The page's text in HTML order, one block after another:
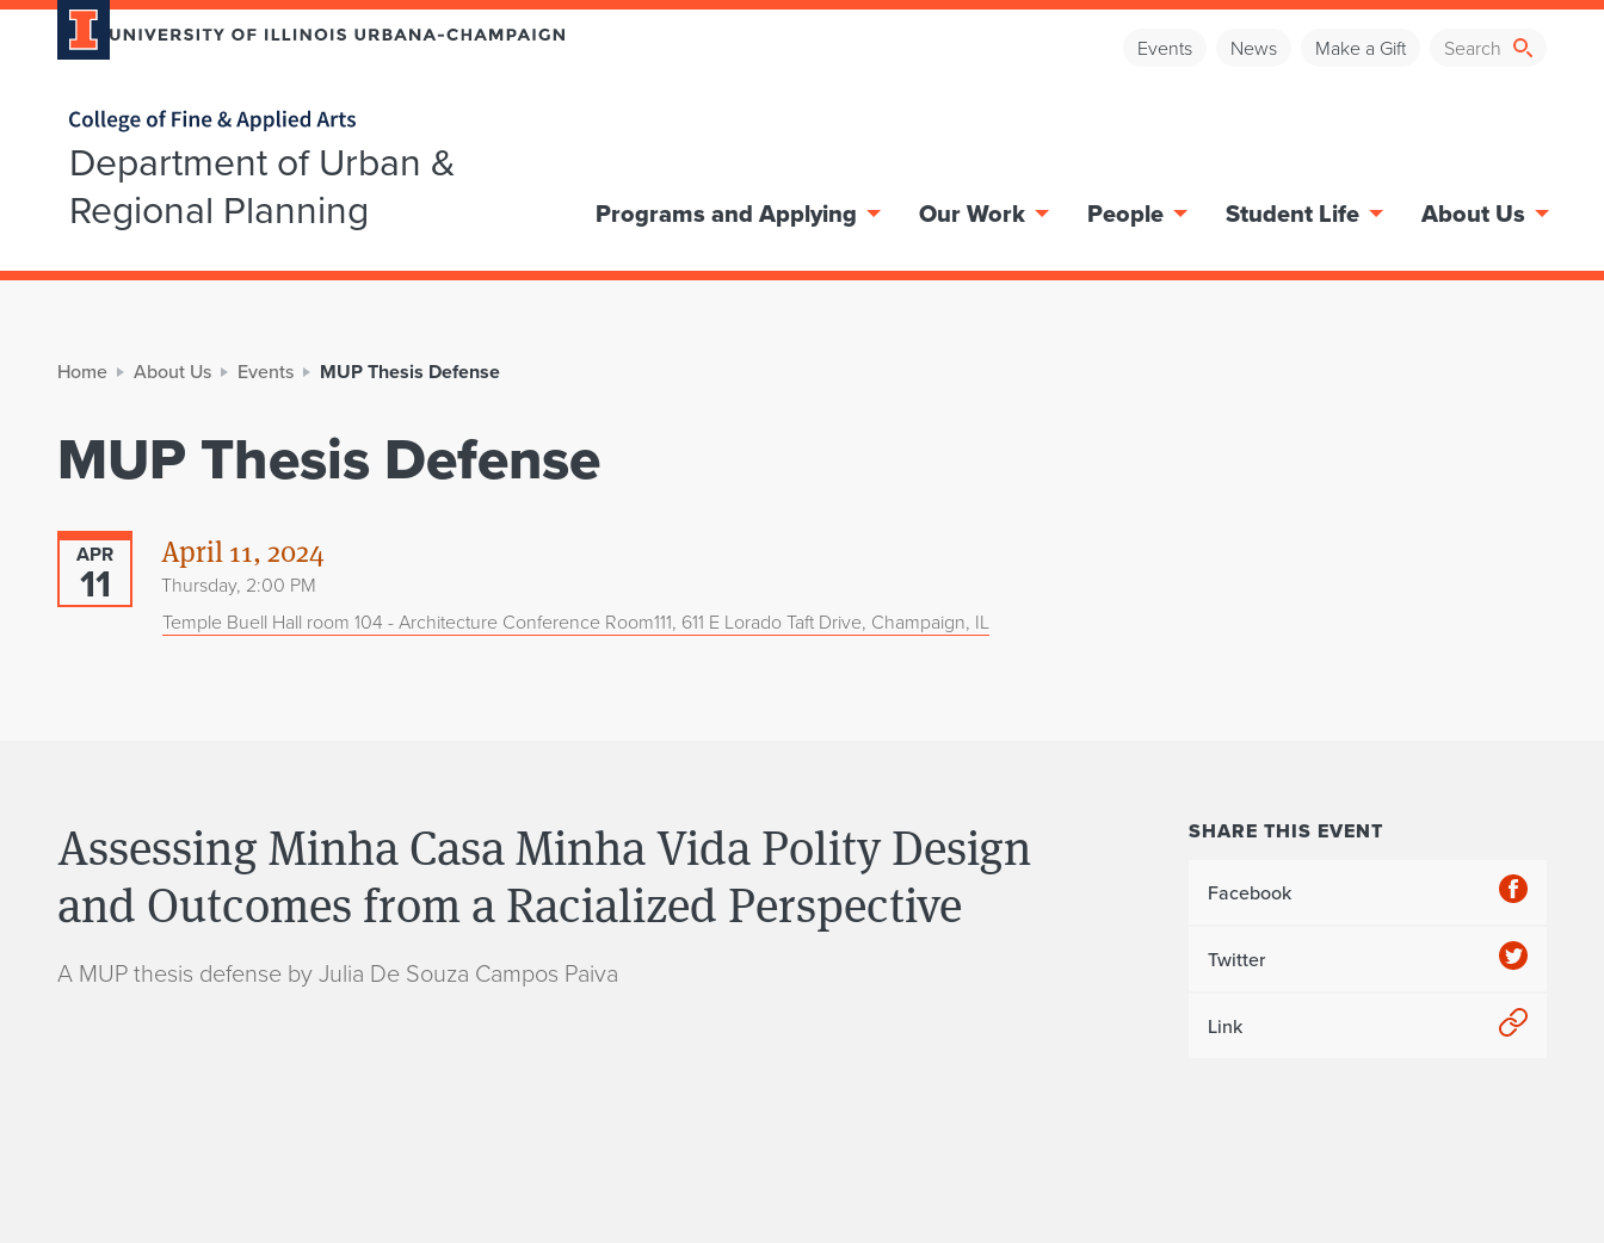
Events News Make a Gift
Home page
Department of Urban &
Regional Planning
Programs and Applying Our Work People Student Life About Us
Home About Us Events MUP Thesis Defense
MUP Thesis Defense
APR
11
April 11, 2024
Thursday, 2:00 PM
Temple Buell Hall room 104 - Architecture Conference Room111, 611 E Lorado Taft Drive, Champaign, IL
Assessing Minha Casa Minha Vida Polity Design
and Outcomes from a Racialized Perspective
A MUP thesis defense by Julia De Souza Campos Paiva
SHARE THIS EVENT
Facebook
Twitter
Link